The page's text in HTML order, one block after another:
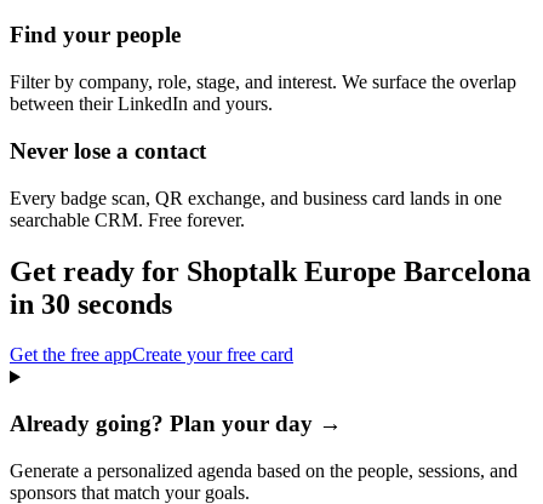
Find your people
Filter by company, role, stage, and interest. We surface the overlap
between their LinkedIn and yours.
Never lose a contact
Every badge scan, QR exchange, and business card lands in one
searchable CRM. Free forever.
Get ready for Shoptalk Europe Barcelona
in 30 seconds
Get the free appCreate your free card
Already going? Plan your day →
Generate a personalized agenda based on the people, sessions, and
sponsors that match your goals.